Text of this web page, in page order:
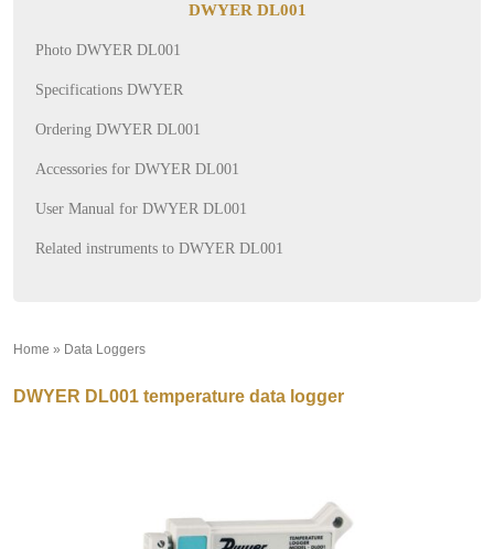
DWYER DL001
Photo DWYER DL001
Specifications DWYER
Ordering DWYER DL001
Accessories for DWYER DL001
User Manual for DWYER DL001
Related instruments to DWYER DL001
Home » Data Loggers
DWYER DL001 temperature data logger